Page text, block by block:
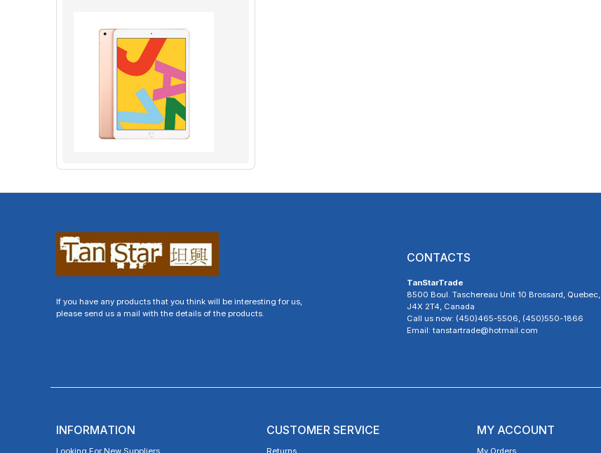
If you have any products that you think will be interesting for us,
please send us a mail with the details of the products.
CONTACTS
TanStarTrade
8500 Boul. Taschereau Unit 10 Brossard, Quebec,
J4X 2T4, Canada
Call us now: (450)465-5506, (450)550-1866
Email: tanstartrade@hotmail.com
INFORMATION
Looking For New Suppliers
CUSTOMER SERVICE
Returns
MY ACCOUNT
My Orders